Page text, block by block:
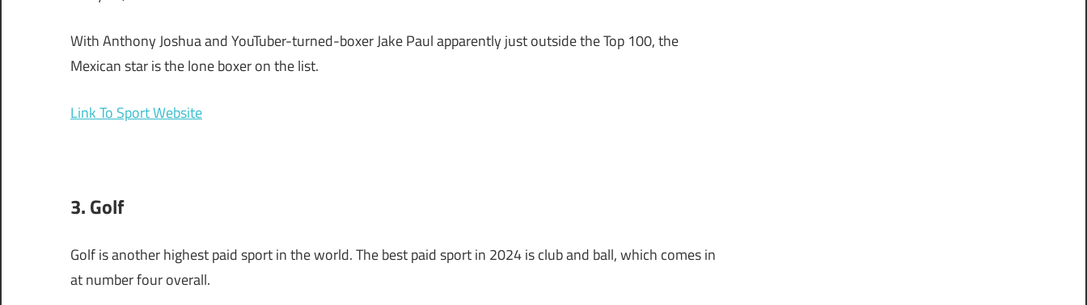
With Anthony Joshua and YouTuber-turned-boxer Jake Paul apparently just outside the Top 100, the
Mexican star is the lone boxer on the list.
Link To Sport Website
3. Golf
Golf is another highest paid sport in the world. The best paid sport in 2024 is club and ball, which comes in
at number four overall.